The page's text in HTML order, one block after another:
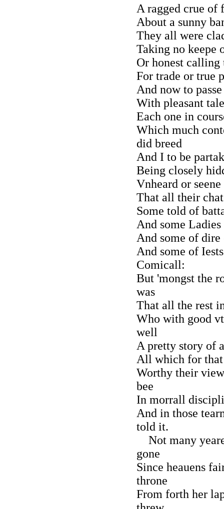
A ragged crue of
About a sunny
They all were
Taking no keepe
Or honest
For trade or true
And now to
With pleasant
Each one in
Which much
did breed
And I to be
Being closely
Vnheard or
That all their
Some told of
And some
And some of
And some of
Comicall:
But 'mongst the
was
That all the rest
Who with good
well
A pretty story of
All which for that
Worthy their
bee
In morrall
And in those
told it.
Not many
gone
Since heauens
throne
From forth her